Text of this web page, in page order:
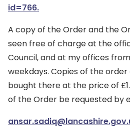
id=766.
A copy of the Order and the
seen free of charge at the
Council, and at my offices
weekdays. Copies of the
bought there at the price of
of the Order be requested by